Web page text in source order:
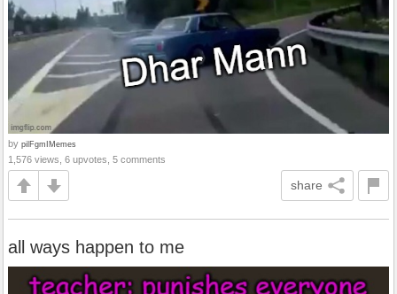
by pilFgmIMemes
1,576 views, 6 upvotes, 5 comments
share
all ways happen to me